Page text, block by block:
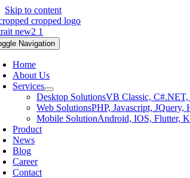
Skip to content
Navigation
Home
About Us
Services
Desktop SolutionsVB Classic,
Web SolutionsPHP, Javascript, JQuery,
Mobile SolutionAndroid, IOS, Flutter,
Product
News
Blog
Career
Contact